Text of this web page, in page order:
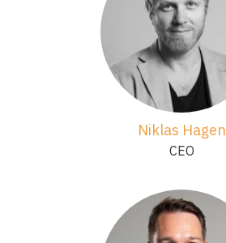
Niklas Hagen
CEO